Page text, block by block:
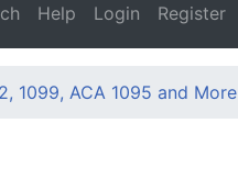
Help Login Register
1099, ACA 1095 and More